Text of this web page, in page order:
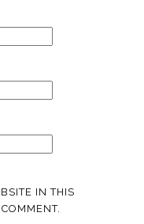
IN THIS